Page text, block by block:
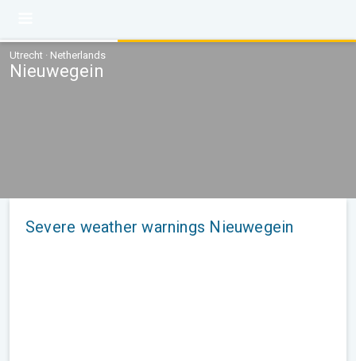
Utrecht · Netherlands
Nieuwegein
Severe weather warnings Nieuwegein